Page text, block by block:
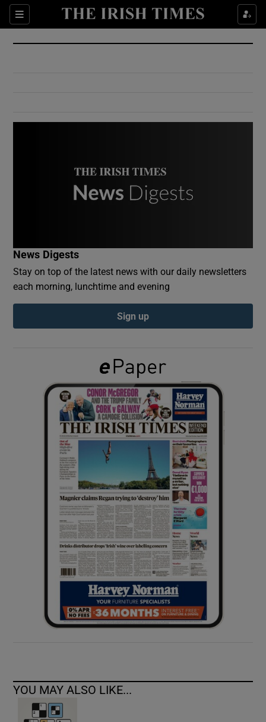
Sections
Show Culture sub sections
Show Environment sub sections
Show Podcasts sub sections
Show Gaeilge sub sections
Show History sub sections
Show Sponsored sub sections
News Digests
Stay on top of the latest news with our daily newsletters
each morning, lunchtime and evening
Sign up
YOU MAY ALSO LIKE...